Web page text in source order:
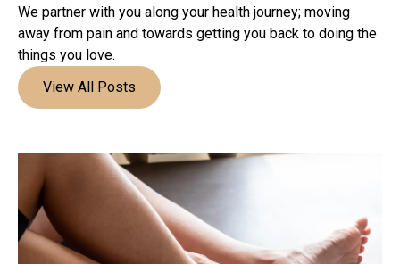
We partner with you along your health journey; moving
away from pain and towards getting you back to doing the
things you love.
View All Posts